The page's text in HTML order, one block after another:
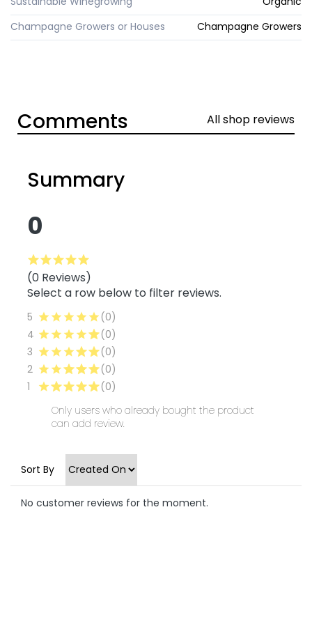
Champagne Growers or Houses
Champagne Growers
Comments All shop reviews
Summary
0
(0 Reviews)
Select a row below to filter reviews.
5
(0)
4
(0)
3
(0)
2
(0)
1
(0)
Only users who already bought the product
can add review.
Sort By
No customer reviews for the moment.